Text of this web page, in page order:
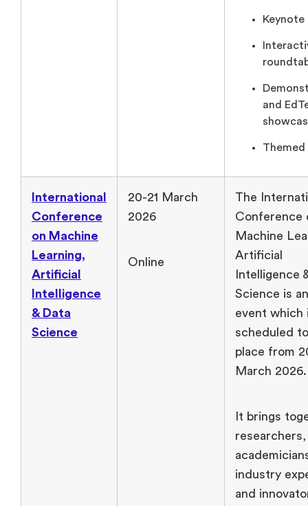
Keynote
and
International
Conference
on Machine
Learning,
Artificial
Intelligence
& Data
Science
20-21 March
2026
Online
The
Conference
Machine
Artificial
Intelligence
Science is
event which
scheduled
place from
March 2026.
It brings
researchers,
industry
and